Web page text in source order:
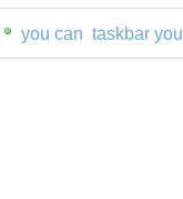
you can taskbar you